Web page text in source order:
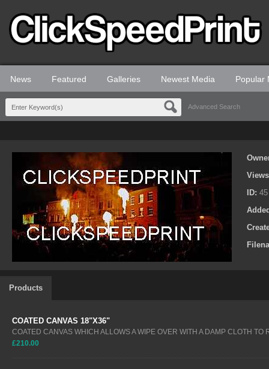
News Featured Galleries Newest Media Popular
Advanced Search
ID: 45
Products
COATED CANVAS 18"X36"
COATED CANVAS WHICH ALLOWS A WIPE OVER WITH A DAMP CLOTH
£210.00